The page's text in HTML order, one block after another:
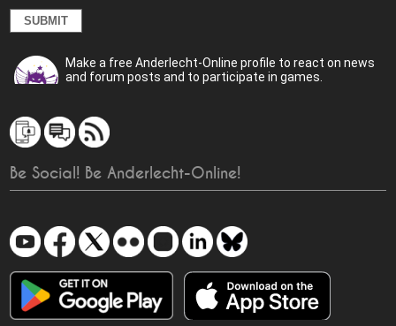
Make a free Anderlecht-Online profile to react on news
and forum posts and to participate in games.
Be Social! Be Anderlecht-Online!